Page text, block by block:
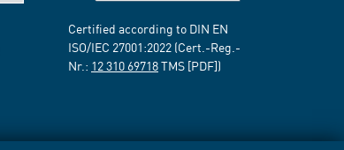
Certified according to DIN EN
ISO/IEC 27001:2022 (Cert.-Reg.-
Nr.: 12 310 69718TMS [PDF])